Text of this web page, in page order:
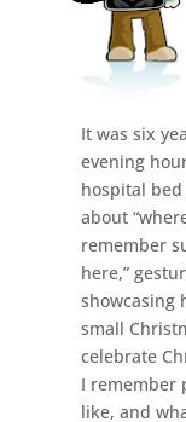
It was six
evening
hospital
about
remember
here,”
showcasing
small
celebrate
I remember
like, and